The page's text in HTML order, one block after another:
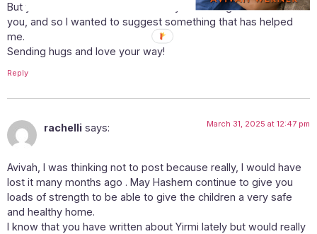
But you mentioned that the intensity of the anger bothered
you, and so I wanted to suggest something that has helped
me.
Sending hugs and love your way!
Reply
rachelli says: March 31, 2025 at 12:47 pm
Avivah, I was thinking not to post because really, I would have
lost it many months ago . May Hashem continue to give you
loads of strength to be able to give the children a very safe
and healthy home.
I know that you have written about Yirmi lately but would really